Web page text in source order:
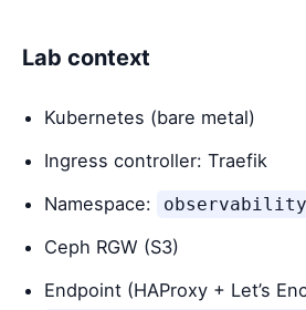
Lab context
Kubernetes (bare metal)
Ingress controller: Traefik
Namespace:
observability
Ceph RGW (S3)
Endpoint (HAProxy + Let’s